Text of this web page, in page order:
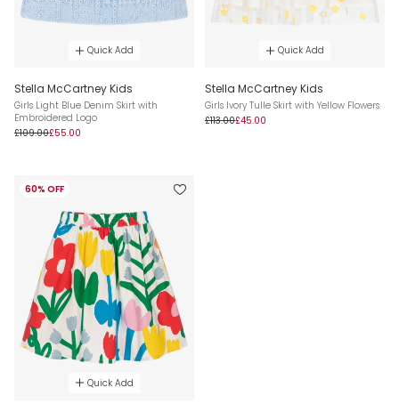
Quick Add
Stella McCartney Kids
Girls Light Blue Denim Skirt with
Embroidered Logo
£109.00£55.00
Quick Add
Stella McCartney Kids
Girls Ivory Tulle Skirt with Yellow Flowers
£113.00£45.00
60% OFF
Quick Add